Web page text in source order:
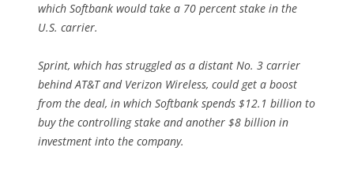
which Softbank would take a 70 percent stake in the
U.S. carrier.
Sprint, which has struggled as a distant No. 3 carrier
behind AT&T and Verizon Wireless, could get a boost
from the deal, in which Softbank spends $12.1 billion to
buy the controlling stake and another $8 billion in
investment into the company.